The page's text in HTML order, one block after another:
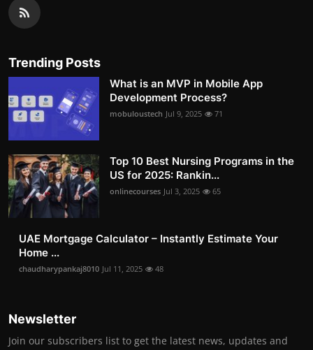
Trending Posts
What is an MVP in Mobile App
Development Process?
mobuloustech Jul 9, 2025 71
Top 10 Best Nursing Programs in the
US for 2025: Rankin...
onlinecourses Jul 3, 2025 65
UAE Mortgage Calculator – Instantly Estimate Your
Home ...
chaudharypankaj8010 Jul 11, 2025 48
Newsletter
Join our subscribers list to get the latest news, updates and